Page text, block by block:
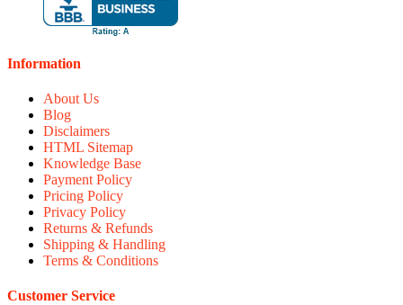
Information
About Us
Blog
Disclaimers
HTML Sitemap
Knowledge Base
Payment Policy
Pricing Policy
Privacy Policy
Returns & Refunds
Shipping & Handling
Terms & Conditions
Customer Service